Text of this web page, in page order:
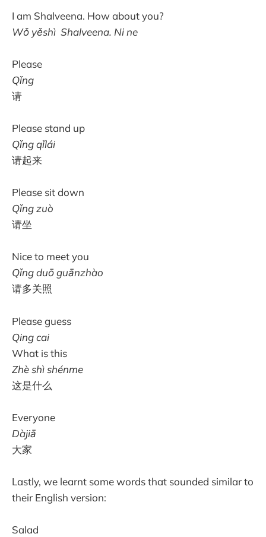
I am Shalveena. How about you?
Wǒ yěshì Shalveena. Ni ne
Please
Qǐng
请
Please stand up
Qǐng qǐlái
请起来
Please sit down
Qǐng zuò
请坐
Nice to meet you
Qǐng duō guānzhào
请多关照
Please guess
Qing cai
What is this
Zhè shì shénme
这是什么
Everyone
Dàjiā
大家
Lastly, we learnt some words that sounded similar to
their English version:
Salad